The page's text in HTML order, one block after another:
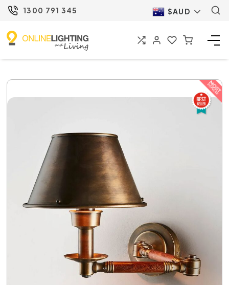
1300 791 345 $AUD